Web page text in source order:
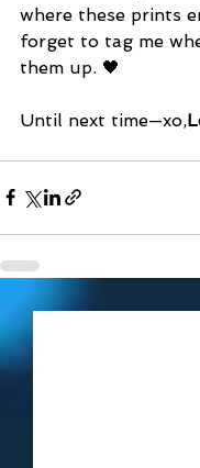
where these prints
forget to tag me
them up. 🖤
Until next time—xo,